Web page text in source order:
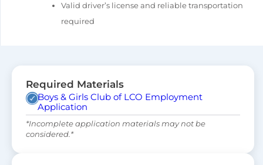
Required Materials
Boys & Girls Club of LCO Employment
Application
*Incomplete application materials may not be
considered.*
Valid driver’s license and reliable transportation
required